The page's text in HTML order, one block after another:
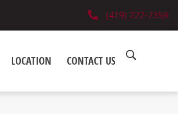
(419) 222-7359
LOCATION CONTACT US